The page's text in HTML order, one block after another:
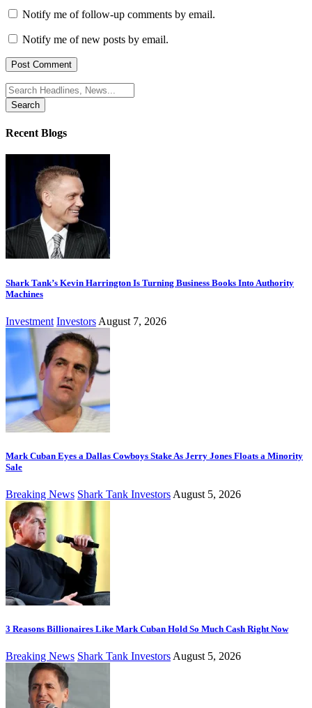
Notify me of follow-up comments by email.
Notify me of new posts by email.
Search
for:
Recent Blogs
Shark Tank’s Kevin Harrington Is Turning Business Books Into Authority
Machines
Investment Investors August 7, 2026
Mark Cuban Eyes a Dallas Cowboys Stake As Jerry Jones Floats a Minority
Sale
Breaking News Shark Tank Investors August 5, 2026
3 Reasons Billionaires Like Mark Cuban Hold So Much Cash Right Now
Breaking News Shark Tank InvestorsAugust 5, 2026